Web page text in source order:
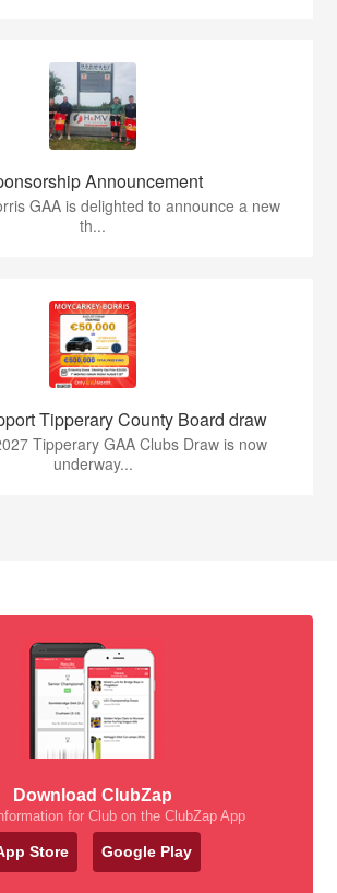
Announcement
GAA is delighted to announce a new
th...
Tipperary County Board draw
Tipperary GAA Clubs Draw is now
underway...
Download ClubZap
for Club on the ClubZap App
Store Google Play